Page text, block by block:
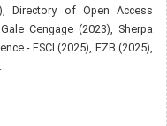
Directory of Open Access
Cengage (2023), Sherpa
- ESCI (2025), EZB (2025),